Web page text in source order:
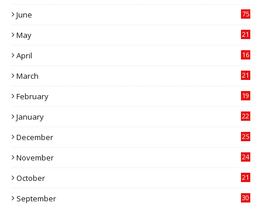
June 75
May
21
April
16
March
21
February
19
January
22
December
25
November
24
October
21
September
30